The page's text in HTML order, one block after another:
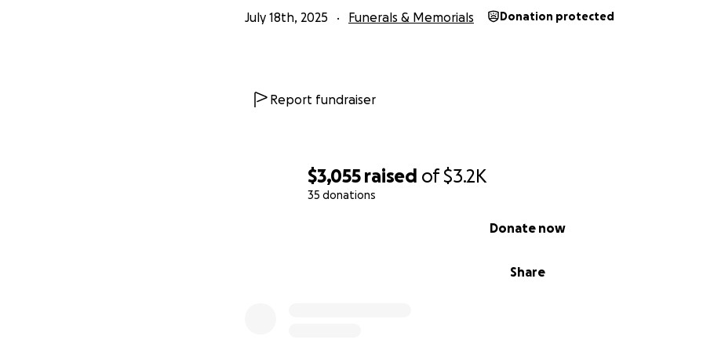
$3,055 raised of$3.2K
35 donations
Share
Donate now
July 18th, 2025 Funerals & Memorials Donation protected
Report fundraiser